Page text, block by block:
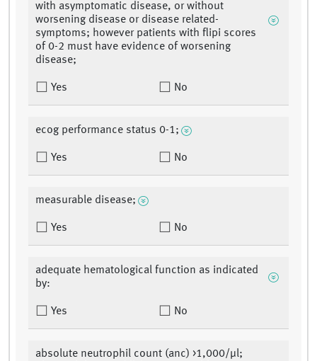
with asymptomatic disease, or without
worsening disease or disease related-
symptoms; however patients with flipi scores
of 0-2 must have evidence of worsening
disease;
Yes No
ecog performance status 0-1;
Yes No
measurable disease;
Yes No
adequate hematological function as indicated
by:
Yes No
absolute neutrophil count (anc) >1,000/µl;